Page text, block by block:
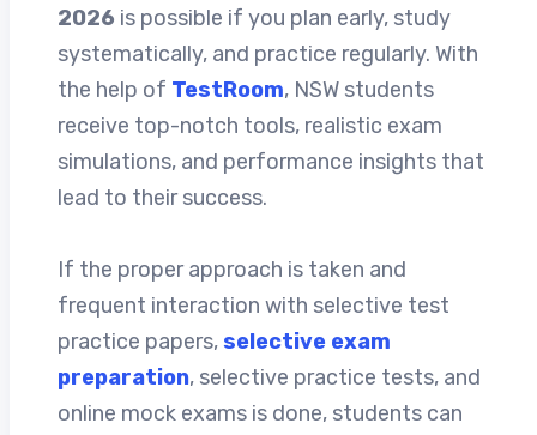
2026 is possible if you plan early, study
systematically, and practice regularly. With
the help of TestRoom, NSW students
receive top-notch tools, realistic exam
simulations, and performance insights that
lead to their success.
If the proper approach is taken and
frequent interaction with selective test
practice papers,selective exam
preparation, selective practice tests, and
online mock exams is done, students can